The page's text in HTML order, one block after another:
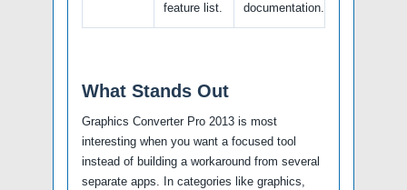
feature list.
documentation.
What Stands Out
Graphics Converter Pro 2013 is most
interesting when you want a focused tool
instead of building a workaround from several
separate apps. In categories like graphics,